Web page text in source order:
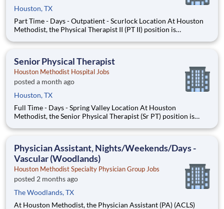
Houston, TX
Part Time - Days - Outpatient - Scurlock Location At Houston
Methodist, the Physical Therapist II (PT II) position is
developing the therapy plan of care for a broad range of
cert
Senior Physical Therapist
Houston Methodist Hospital Jobs
posted a month ago
Houston, TX
Full Time - Days - Spring Valley Location At Houston
Methodist, the Senior Physical Therapist (Sr PT) position is
multiple clinics as well as functioning as a clinical expert. This
Physician Assistant, Nights/Weekends/Days -
Vascular (Woodlands)
Houston Methodist Specialty Physician Group Jobs
posted 2 months ago
The Woodlands, TX
At Houston Methodist, the Physician Assistant (PA) (ACLS)